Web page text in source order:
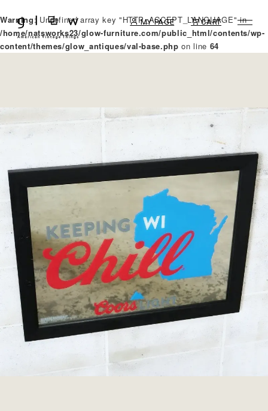
Warning: Undefined array key "HTTP_ACCEPT_LANGUAGE" in
/home/natsworks23/glow-furniture.com/public_html/contents/wp-
content/themes/glow_antiques/val-base.php on line 64
MY PAGE CART